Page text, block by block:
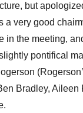
but
a very good
in the meeting,
pontifical
Bradley, Aileen